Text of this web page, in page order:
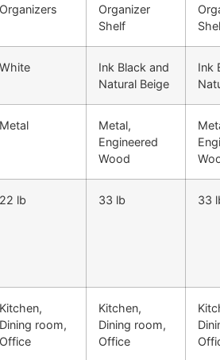
Organizers
Organizer
Shelf
White
Ink Black and
Natural Beige
Ink
Metal
Metal,
Engineered
Wood
22 lb 33 lb 33
Kitchen,
Dining room,
Office
Kitchen,
Dining room,
Office